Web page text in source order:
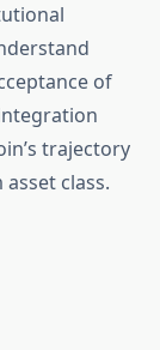
of
trajectory
class.